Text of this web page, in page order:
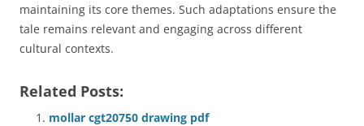
maintaining its core themes. Such adaptations ensure the
tale remains relevant and engaging across different
cultural contexts.
Related Posts:
mollar cgt20750 drawing pdf